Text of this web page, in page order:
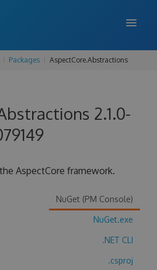
FEATURES
PRICING
DOCS
SUPPORT
Packages AspectCore.Abstractions
2.1.0-
AspectCore framework.
NuGet (PM Console)
NuGet.exe
.NET CLI
.csproj